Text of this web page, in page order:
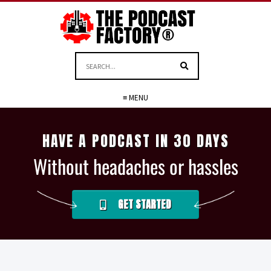
≡ MENU
HAVE A PODCAST IN 30 DAYS
Without headaches or hassles
GET STARTED